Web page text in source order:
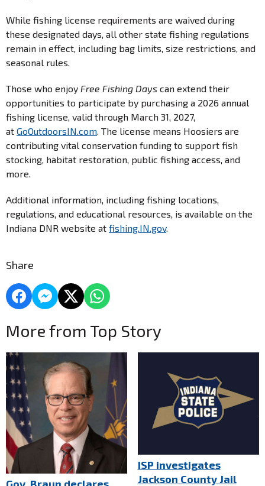
While fishing license requirements are waived during
these designated days, all other state fishing regulations
remain in effect, including bag limits, size restrictions, and
seasonal rules.
Those who enjoy Free Fishing Days can extend their
opportunities to participate by purchasing a 2026 annual
fishing license, valid through March 31, 2027,
at GoOutdoorsIN.com . The license means Hoosiers are
contributing vital conservation funding to support fish
stocking, habitat restoration, public fishing access, and
more.
Additional information, including fishing locations,
regulations, and educational resources, is available on the
Indiana DNR website at fishing.IN.gov.
Share
More from Top Story
ISP investigates
Jackson County Jail